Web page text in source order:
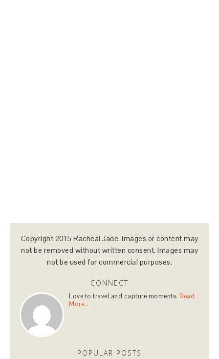
Copyright 2015 Racheal Jade. Images or content may
not be removed without written consent. Images may
not be used for commercial purposes.
CONNECT
Love to travel and capture moments.Read
More…
POPULAR POSTS